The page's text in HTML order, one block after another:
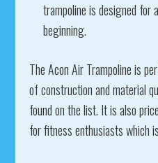
trampoline is designed for
beginning.
The Acon Air Trampoline is
of construction and material
found on the list. It is also
for fitness enthusiasts which